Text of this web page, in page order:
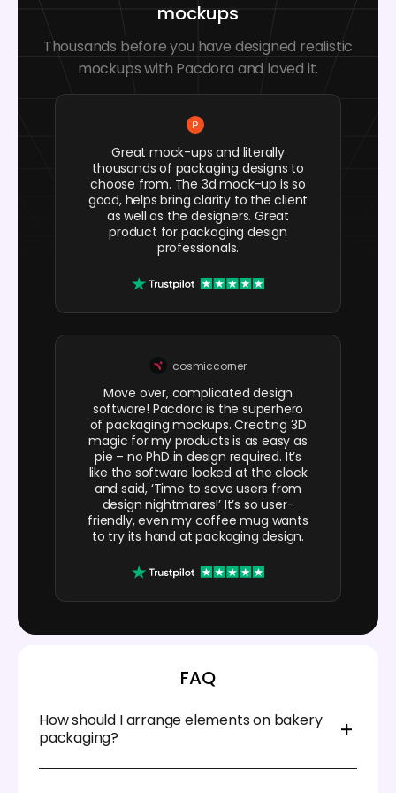
mockups
Thousands before you have designed realistic
mockups with Pacdora and loved it.
Great mock-ups and literally
thousands of packaging designs to
choose from. The 3d mock-up is so
good, helps bring clarity to the client
as well as the designers. Great
product for packaging design
professionals.
cosmiccorner
Move over, complicated design
software! Pacdora is the superhero
of packaging mockups. Creating 3D
magic for my products is as easy as
pie – no PhD in design required. It’s
like the software looked at the clock
and said, ‘Time to save users from
design nightmares!’ It’s so user-
friendly, even my coffee mug wants
to try its hand at packaging design.
FAQ
How should I arrange elements on bakery
packaging?